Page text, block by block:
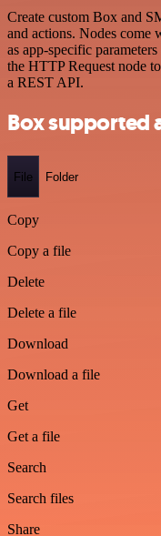
Create custom Box and
and actions. Nodes come
as app-specific
the HTTP Request node
a REST API.
Box supported
File Folder
Copy
Copy a file
Delete
Delete a file
Download
Download a file
Get
Get a file
Search
Search files
Share